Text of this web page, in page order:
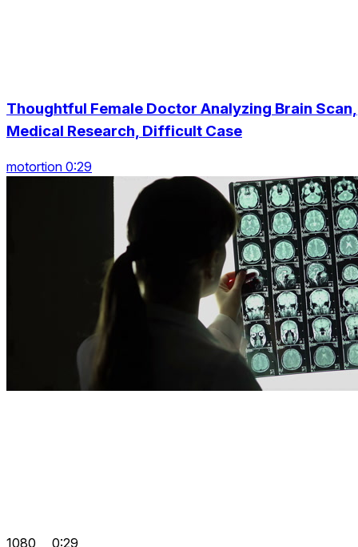
Thoughtful Female Doctor Analyzing Brain Scan,
Medical Research, Difficult Case
motortion 0:29
1080 0:29